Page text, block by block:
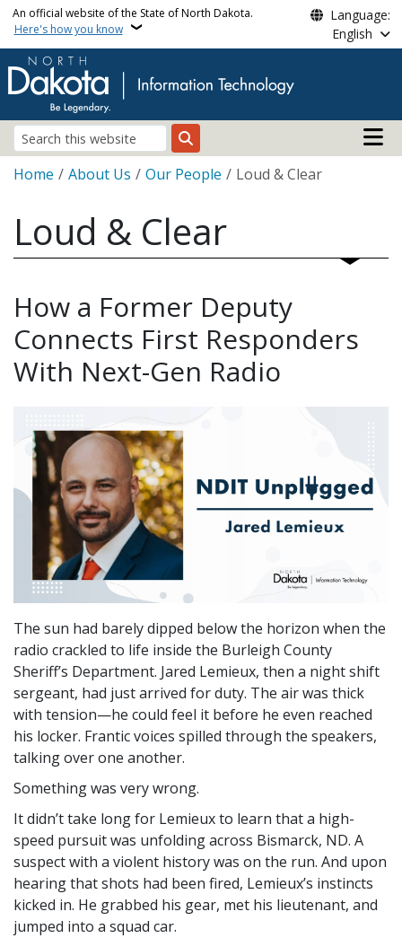
Skip to main content
An official website of the State of North Dakota.
Here's how you know
Language:
English
Search
Main
Breadcrumb
Home About Us Our People Loud & Clear
Loud & Clear
How a Former Deputy
Connects First Responders
With Next-Gen Radio
The sun had barely dipped below the horizon when the
radio crackled to life inside the Burleigh County
Sheriff’s Department. Jared Lemieux, then a night shift
sergeant, had just arrived for duty. The air was thick
with tension—he could feel it before he even reached
his locker. Frantic voices spilled through the speakers,
talking over one another.
Something was very wrong.
It didn’t take long for Lemieux to learn that a high-
speed pursuit was unfolding across Bismarck, ND. A
suspect with a violent history was on the run. And upon
hearing that shots had been fired, Lemieux’s instincts
kicked in. He grabbed his gear, met his lieutenant, and
jumped into a squad car.